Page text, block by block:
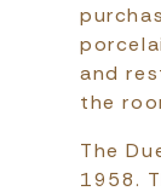
and
the
The
1958.